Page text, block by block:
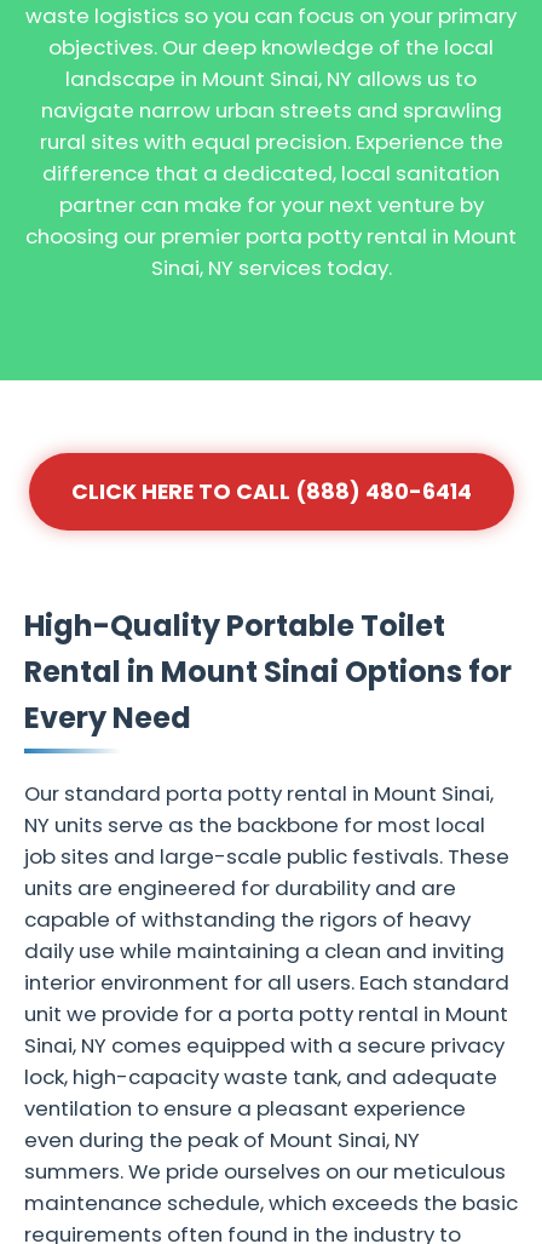
waste logistics so you can focus on your primary
objectives. Our deep knowledge of the local
landscape in Mount Sinai, NY allows us to
navigate narrow urban streets and sprawling
rural sites with equal precision. Experience the
difference that a dedicated, local sanitation
partner can make for your next venture by
choosing our premier porta potty rental in Mount
Sinai, NY services today.
CLICK HERE TO CALL (888) 480-6414
High-Quality Portable Toilet
Rental in Mount Sinai Options for
Every Need
Our standard porta potty rental in Mount Sinai,
NY units serve as the backbone for most local
job sites and large-scale public festivals. These
units are engineered for durability and are
capable of withstanding the rigors of heavy
daily use while maintaining a clean and inviting
interior environment for all users. Each standard
unit we provide for a porta potty rental in Mount
Sinai, NY comes equipped with a secure privacy
lock, high-capacity waste tank, and adequate
ventilation to ensure a pleasant experience
even during the peak of Mount Sinai, NY
summers. We pride ourselves on our meticulous
maintenance schedule, which exceeds the basic
requirements often found in the industry to